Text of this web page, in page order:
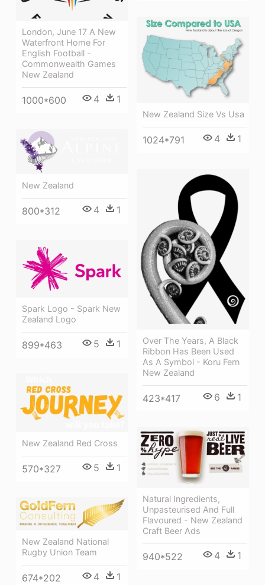
London, June 17 A New
Waterfront Home For
English Football -
Commonwealth Games
New Zealand
1000*600 4 1
New Zealand Size Vs Usa
1024*791 4 1
New Zealand
800*312 4 1
Over The Years, A Black
Ribbon Has Been Used
As A Symbol - Koru Fern
New Zealand
423*417 6 1
Spark Logo - Spark New
Zealand Logo
899*463 5 1
New Zealand Red Cross
570*327 5 1
Natural Ingredients,
Unpasteurised And Full
Flavoured - New Zealand
Craft Beer Ads
940*522 4 1
New Zealand National
Rugby Union Team
674*202 4 1